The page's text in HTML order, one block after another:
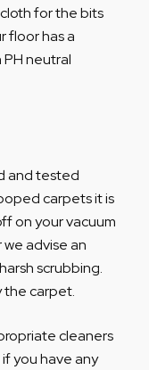
for the bits
floor has a
neutral
and tested
carpets it is
on your vacuum
advise an
scrubbing.
the carpet.
cleaners
you have any